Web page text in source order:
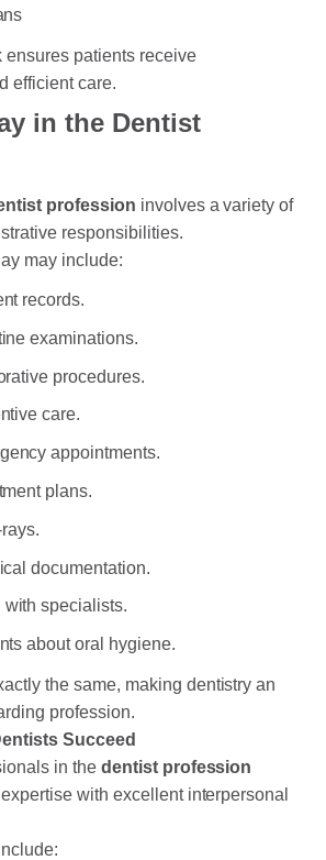
ensures patients receive
efficient care.
in the Dentist
profession involves a variety of
responsibilities.
may include:
records.
examinations.
procedures.
care.
appointments.
plans.
documentation.
specialists.
about oral hygiene.
the same, making dentistry an
profession.
Succeed
in the dentist profession
with excellent interpersonal